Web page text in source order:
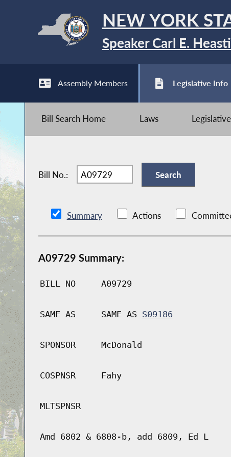
NEW YORK
Speaker Carl E.
Assembly Members Legislative Info
Bill Search Home Laws
Bill No.:
Summary Actions
A09729 Summary:
BILL NO A09729
SAME AS SAME AS S09186
SPONSOR McDonald
COSPNSR Fahy
MLTSPNSR
Amd 6802 & 6808-b, add 6809, Ed L